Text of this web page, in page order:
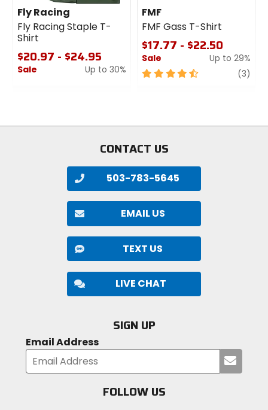
Fly Racing
Fly Racing Staple T-
Shirt
$20.97 - $24.95
Sale
Up to 30%
stars
FMF
FMF Gass T-Shirt
$17.77 - $22.50
Sale
Up to 29%
4.5
(3)
CONTACT US
503-783-5645
EMAIL US
TEXT US
LIVE CHAT
SIGN UP
Email Address
your
FOLLOW US